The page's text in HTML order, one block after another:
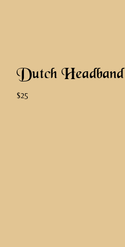
Dutch Headband
$25